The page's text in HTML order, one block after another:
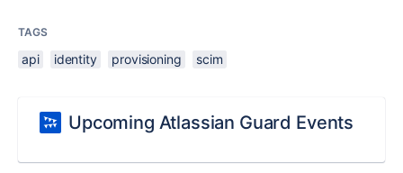
TAGS
api identity provisioning scim
Upcoming Atlassian Guard Events